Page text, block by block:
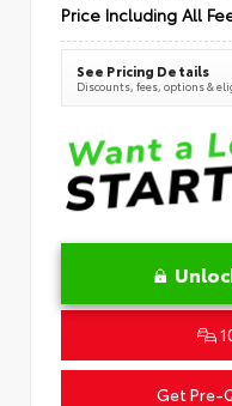
Price Including All
See Pricing Details
Discounts, fees, options &
Get Pre-